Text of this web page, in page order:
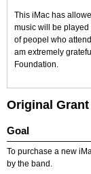
This iMac has
music will be
of peopel who
am extremely
Foundation.
Original
Goal
To purchase a new
by the band.